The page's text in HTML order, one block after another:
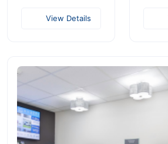
View Details